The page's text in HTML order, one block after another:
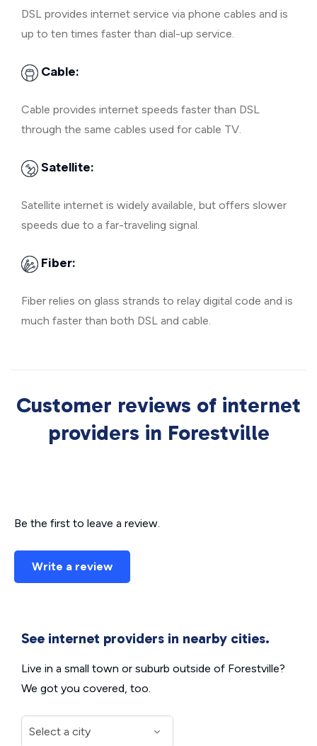
DSL provides internet service via phone cables and is
up to ten times faster than dial-up service.
Cable:
Cable provides internet speeds faster than DSL
through the same cables used for cable TV.
Satellite:
Satellite internet is widely available, but offers slower
speeds due to a far-traveling signal.
Fiber:
Fiber relies on glass strands to relay digital code and is
much faster than both DSL and cable.
Customer reviews of internet
providers in Forestville
Be the first to leave a review.
Write a review
See internet providers in nearby cities.
Live in a small town or suburb outside of Forestville?
We got you covered, too.